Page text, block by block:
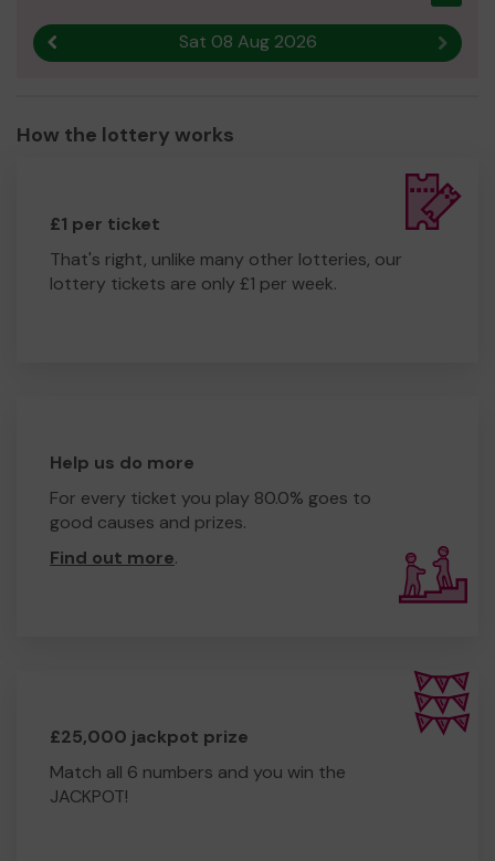
Sat 08 Aug 2026 Next
How the lottery works
£1 per ticket
That's right, unlike many other lotteries, our
lottery tickets are only £1 per week.
Help us do more
For every ticket you play 80.0% goes to
good causes and prizes.
Find out more.
£25,000 jackpot prize
Match all 6 numbers and you win the
JACKPOT!